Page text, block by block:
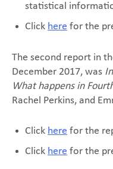
statistical
Click here for the
The second report in
December 2017, was
What happens in
Rachel Perkins, and
Click here for the
Click here for the